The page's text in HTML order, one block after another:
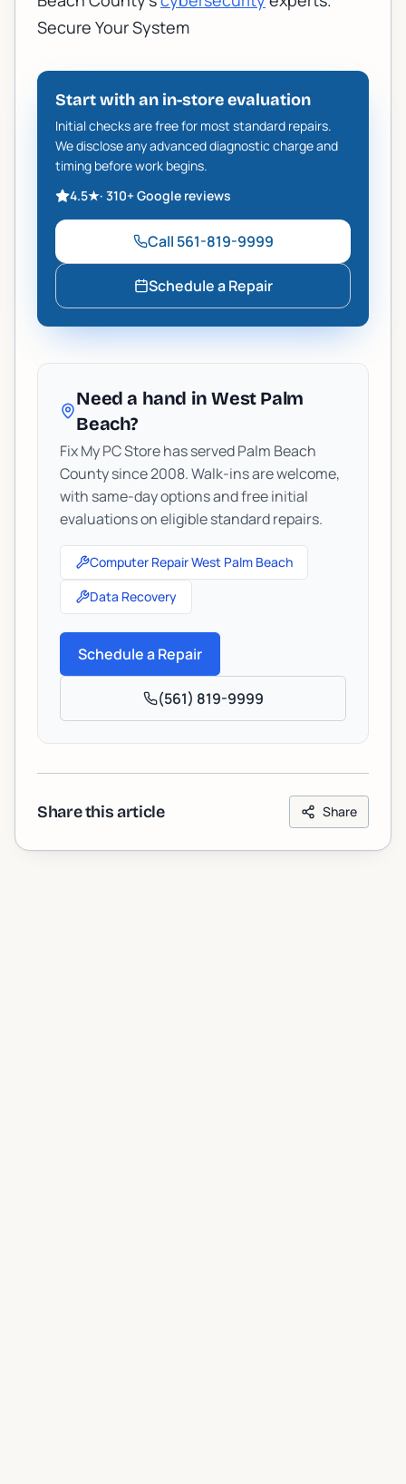
Secure Your System
Start with an in-store evaluation
Initial checks are free for most standard repairs.
We disclose any advanced diagnostic charge and
timing before work begins.
4.5★· 310+Google reviews
Call 561-819-9999
Schedule a Repair
Need a hand in West Palm
Beach?
Fix My PC Store has served Palm Beach
County since 2008. Walk-ins are welcome,
with same-day options and free initial
evaluations on eligible standard repairs.
Computer Repair West Palm Beach
Data Recovery
Schedule a Repair
(561) 819-9999
Share this article Share